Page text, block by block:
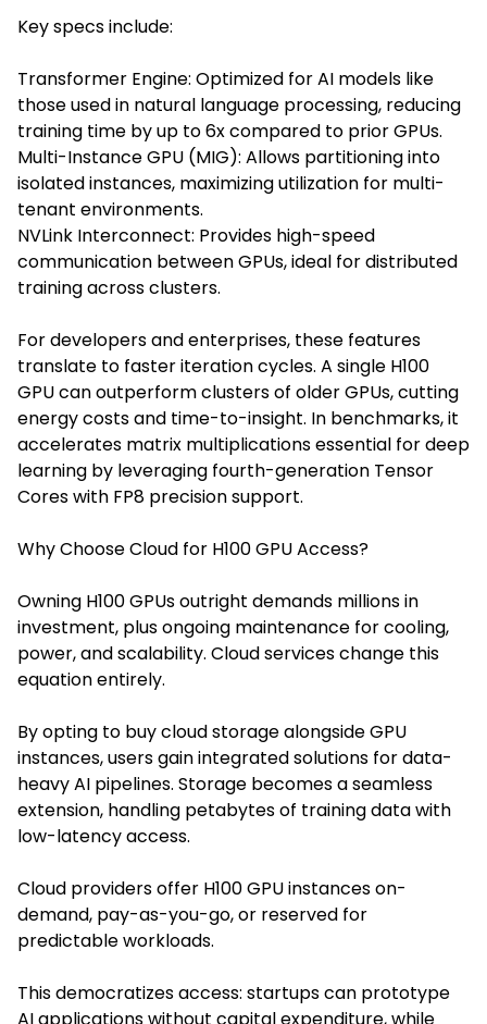
Key specs include:
Transformer Engine: Optimized for AI models like
those used in natural language processing, reducing
training time by up to 6x compared to prior GPUs.
Multi-Instance GPU (MIG): Allows partitioning into
isolated instances, maximizing utilization for multi-
tenant environments.
NVLink Interconnect: Provides high-speed
communication between GPUs, ideal for distributed
training across clusters.
For developers and enterprises, these features
translate to faster iteration cycles. A single H100
GPU can outperform clusters of older GPUs, cutting
energy costs and time-to-insight. In benchmarks, it
accelerates matrix multiplications essential for deep
learning by leveraging fourth-generation Tensor
Cores with FP8 precision support.
Why Choose Cloud for H100 GPU Access?
Owning H100 GPUs outright demands millions in
investment, plus ongoing maintenance for cooling,
power, and scalability. Cloud services change this
equation entirely.
By opting to buy cloud storage alongsideGPU
instances, users gain integrated solutions for data-
heavy AI pipelines. Storage becomes a seamless
extension, handling petabytes of training data with
low-latency access.
Cloud providers offer H100 GPU instances on-
demand, pay-as-you-go, or reserved for
predictable workloads.
This democratizes access: startups can prototype